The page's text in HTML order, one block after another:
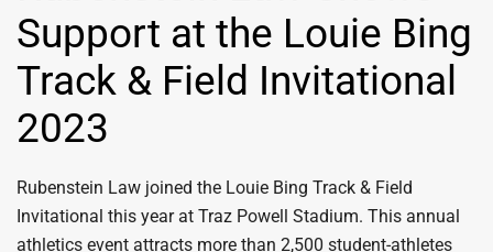
Support at the Louie Bing
Track & Field Invitational
2023
Rubenstein Law joined the Louie Bing Track & Field
Invitational this year at Traz Powell Stadium. This annual
athletics event attracts more than 2,500 student-athletes